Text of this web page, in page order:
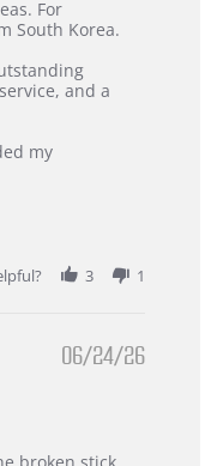
For
South Korea.
and a
my
3 1
06/24/26
broken stick